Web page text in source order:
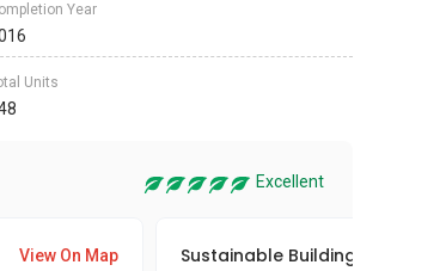
Year
Units
Excellent
View On Map Sustainable Building Awards